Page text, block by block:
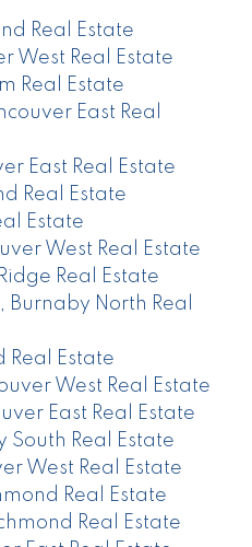
Real Estate
West Real Estate
Real Estate
East Real
East Real Estate
Real Estate
Estate
West Real Estate
Real Estate
North Real
Real Estate
West Real Estate
East Real Estate
South Real Estate
West Real Estate
Real Estate
Real Estate